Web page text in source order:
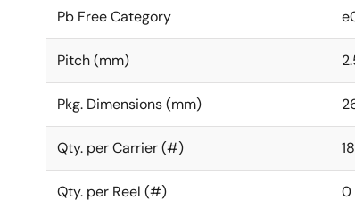
Pb Free Category
Pitch (mm)
Pkg. Dimensions (mm)
Qty. per Carrier (#) 18
Qty. per Reel (#) 0